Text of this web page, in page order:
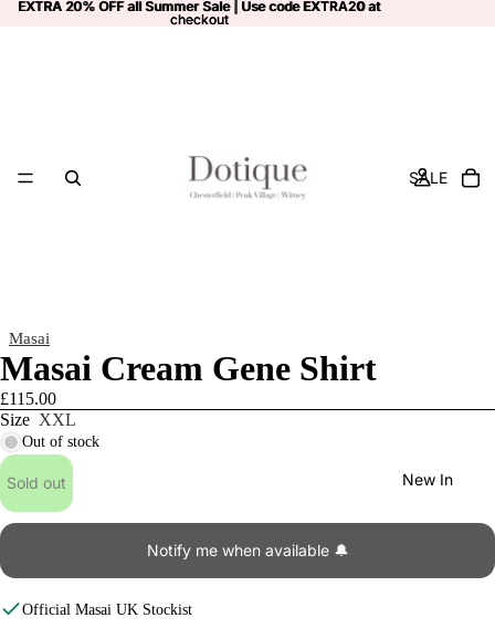
EXTRA 20% OFF all Summer Sale | Use codeEXTRA20at
checkout
EXTRA 20% OFF all Summer Sale | Use code EXTRA20 at
checkout
SALE
New In
Masai
Masai Cream Gene Shirt
£115.00
Size XXL
Out of stock
Sold out
Notify me when available 🔔
Official Masai UK Stockist